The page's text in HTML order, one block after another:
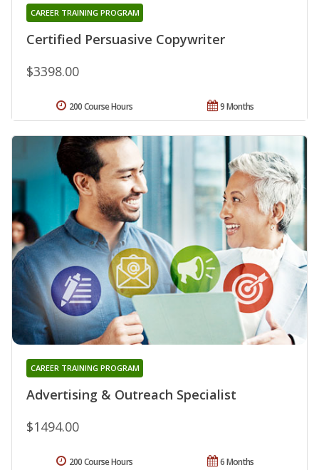
Certified Persuasive Copywriter
CAREER TRAINING PROGRAM
$3398.00
9 Months
200 Course Hours
Advertising & Outreach Specialist
CAREER TRAINING PROGRAM
$1494.00
6 Months
200 Course Hours